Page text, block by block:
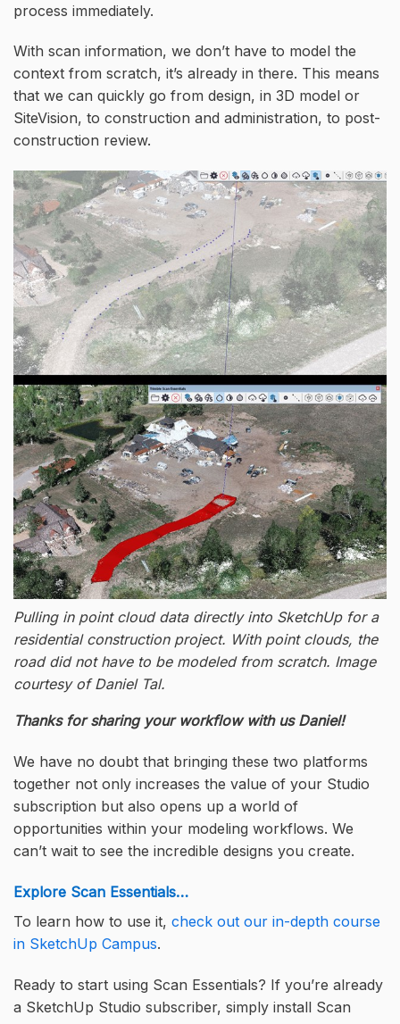
process immediately.
With scan information, we don’t have to model the
context from scratch, it’s already in there. This means
that we can quickly go from design, in 3D model or
SiteVision, to construction and administration, to post-
construction review.
Pulling in point cloud data directly into SketchUp for a
residential construction project. With point clouds, the
road did not have to be modeled from scratch. Image
courtesy of Daniel Tal.
Thanks for sharing your workflow with us Daniel!
We have no doubt that bringing these two platforms
together not only increases the value of your Studio
subscription but also opens up a world of
opportunities within your modeling workflows. We
can’t wait to see the incredible designs you create.
Explore Scan Essentials…
To learn how to use it, check out our in-depth course
in SketchUp Campus.
Ready to start using Scan Essentials? If you’re already
a SketchUp Studio subscriber, simply install Scan